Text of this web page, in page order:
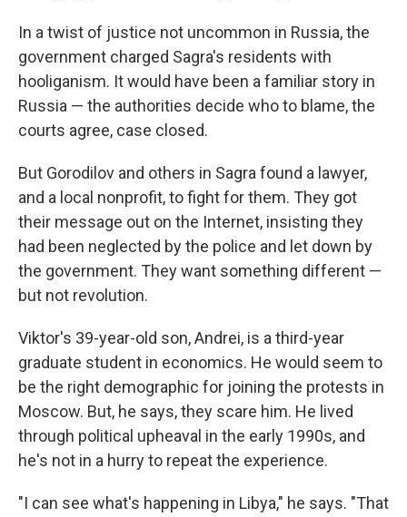
In a twist of justice not uncommon in Russia, the
government charged Sagra's residents with
hooliganism. It would have been a familiar story in
Russia — the authorities decide who to blame, the
courts agree, case closed.
But Gorodilov and others in Sagra found a lawyer,
and a local nonprofit, to fight for them. They got
their message out on the Internet, insisting they
had been neglected by the police and let down by
the government. They want something different —
but not revolution.
Viktor's 39-year-old son, Andrei, is a third-year
graduate student in economics. He would seem to
be the right demographic for joining the protests in
Moscow. But, he says, they scare him. He lived
through political upheaval in the early 1990s, and
he's not in a hurry to repeat the experience.
"I can see what's happening in Libya," he says. "That